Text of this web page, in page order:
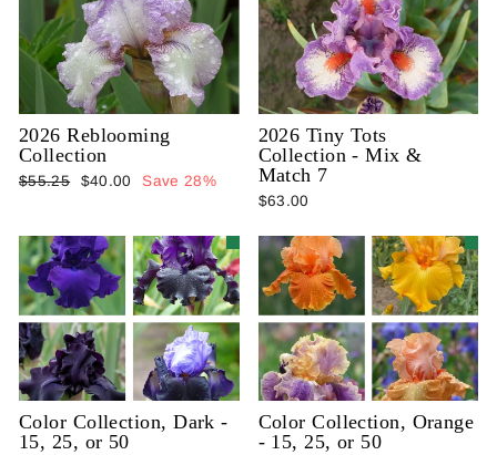
2026 Reblooming
Collection
Regular
$55.25
Sale
$40.00 Save 28%
2026 Tiny Tots
Collection - Mix &
Match 7
$63.00
Color Collection, Dark -
15, 25, or 50
Color Collection, Orange
- 15, 25, or 50